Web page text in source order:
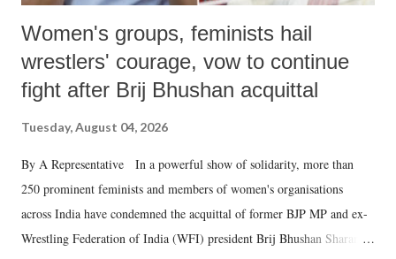
Women's groups, feminists hail
wrestlers' courage, vow to continue
fight after Brij Bhushan acquittal
Tuesday, August 04, 2026
By A Representative In a powerful show of solidarity, more than
250 prominent feminists and members of women's organisations
across India have condemned the acquittal of former BJP MP and ex-
Wrestling Federation of India (WFI) president Brij Bhushan Sharan